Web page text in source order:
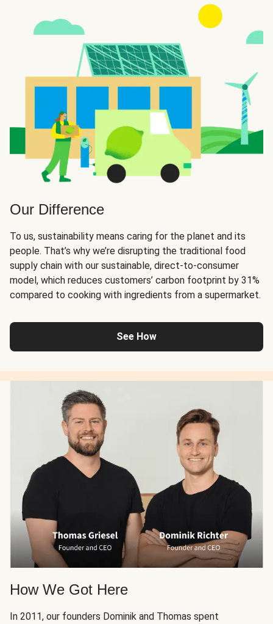
Our Difference
To us, sustainability means caring for the planet and its
people. That’s why we’re disrupting the traditional food
supply chain with our sustainable, direct-to-consumer
model, which reduces customers’ carbon footprint by 31%
compared to cooking with ingredients from a supermarket.
See How
How We Got Here
In 2011, our founders Dominik and Thomas spent